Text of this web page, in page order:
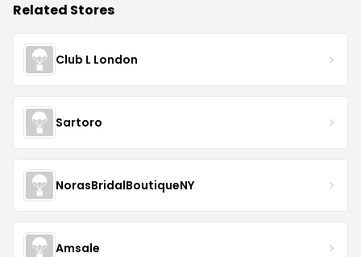
Related Stores
Club L London
Sartoro
NorasBridalBoutiqueNY
Amsale